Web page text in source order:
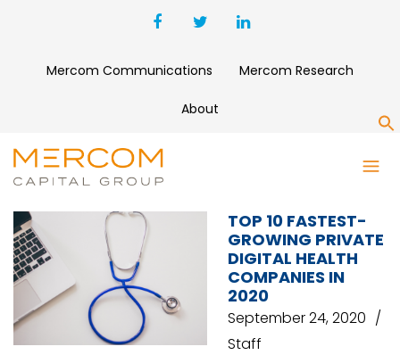
Mercom Communications Mercom Research
About
PATIENTBOND
TOP 10 FASTEST-
GROWING PRIVATE
DIGITAL HEALTH
COMPANIES IN
2020
September 24, 2020
Staff